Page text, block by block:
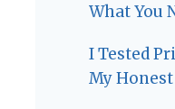
What You
I Tested
My